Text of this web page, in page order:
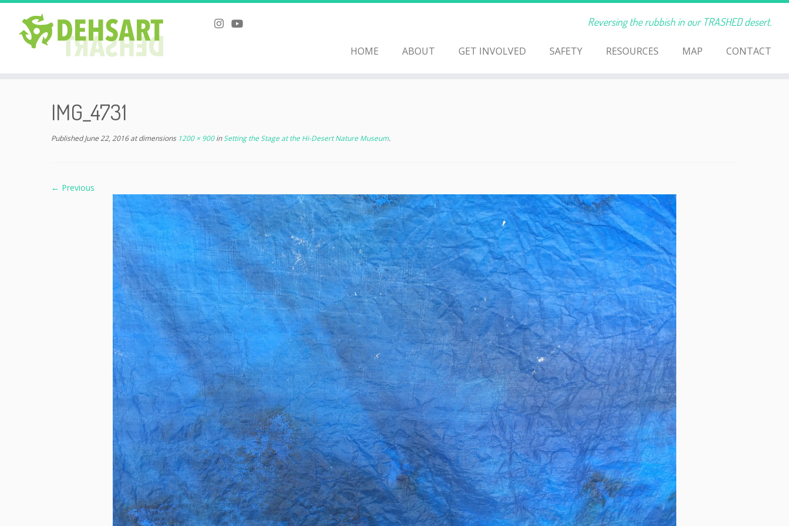
Reversing the rubbish in our TRASHED desert.
HOME ABOUT GET INVOLVED SAFETY RESOURCES MAP CONTACT
IMG_4731
Published June 22, 2016at dimensions1200 × 900inSetting the Stage at the Hi-Desert Nature Museum.
← Previous